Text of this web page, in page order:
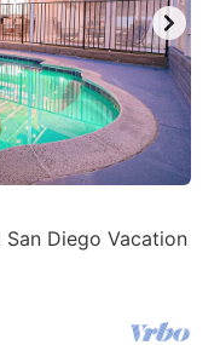
Diego Vacation